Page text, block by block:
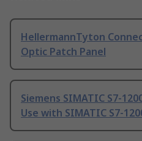
HellermannTyton
Optic Patch Panel
Siemens SIMATIC S7-
Use with SIMATIC S7-